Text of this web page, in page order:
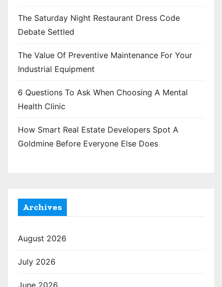
The Saturday Night Restaurant Dress Code
Debate Settled
The Value Of Preventive Maintenance For Your
Industrial Equipment
6 Questions To Ask When Choosing A Mental
Health Clinic
How Smart Real Estate Developers Spot A
Goldmine Before Everyone Else Does
Archives
August 2026
July 2026
June 2026